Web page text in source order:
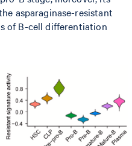
asparaginase-resistant
of B-cell differentiation